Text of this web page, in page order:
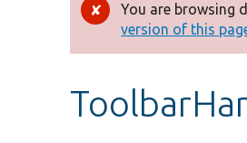
Error
message
You are browsing
version of this